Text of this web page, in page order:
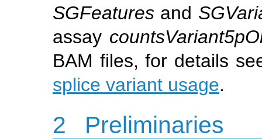
SGFeatures and
assay
BAM files, for details
splice variant usage.
2 Preliminaries